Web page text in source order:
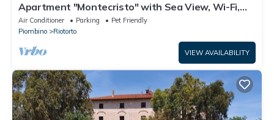
Apartment "Montecristo" with Sea View, Wi-Fi,
Pool & A/C
Air Conditioner Parking
Pet Friendly
Piombino
Riotorto
VIEW AVAILABILITY